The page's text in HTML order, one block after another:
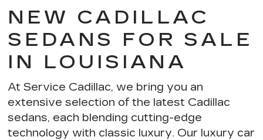
NEW CADILLAC
SEDANS FOR SALE
IN LOUISIANA
At Service Cadillac, we bring you an
extensive selection of the latest Cadillac
sedans, each blending cutting-edge
technology with classic luxury. Our luxury car